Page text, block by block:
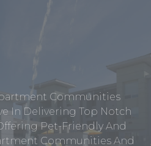
Communities
In Delivering Top Notch
Pet-Friendly And
Communities And